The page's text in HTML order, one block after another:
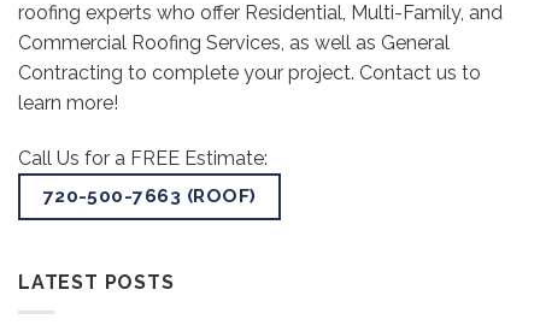
roofing experts who offer Residential, Multi-Family, and
Commercial Roofing Services, as well as General
Contracting to complete your project. Contact us to
learn more!
Call Us for a FREE Estimate:
720-500-7663 (ROOF)
LATEST POSTS